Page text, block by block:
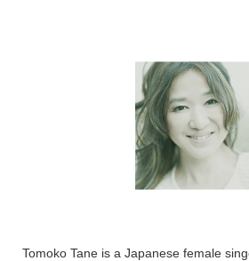
Tomoko Tane is a Japanese female